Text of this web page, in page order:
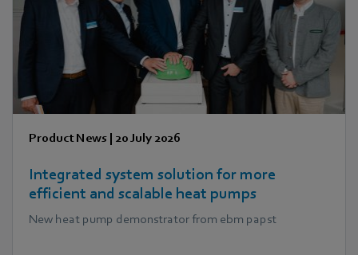
Product News | 20 July 2026
Integrated system solution for more
efficient and scalable heat pumps
New heat pump demonstrator from ebm papst